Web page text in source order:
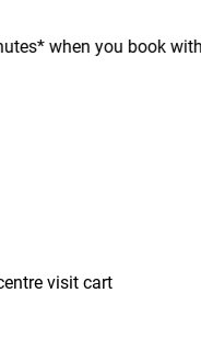
when you book with
visit cart